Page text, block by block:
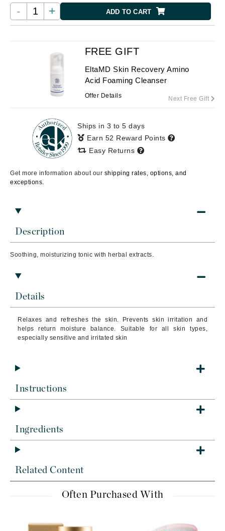
- + ADD TO CART
Description
Soothing, moisturizing tonic with herbal extracts.
Details
Relaxes and refreshes the skin. Prevents skin irritation and
helps return moisture balance. Suitable for all skin types,
especially sensitive and irritated skin
Instructions
Ingredients
Related Content
Often Purchased With
FREE GIFT
EltaMD Skin Recovery Amino
Acid Foaming Cleanser
Offer Details Next Free Gift
Ships in 3 to 5 days
Earn 52 Reward Points
Easy Returns
Get more information about our shipping rates, options, and
exceptions.